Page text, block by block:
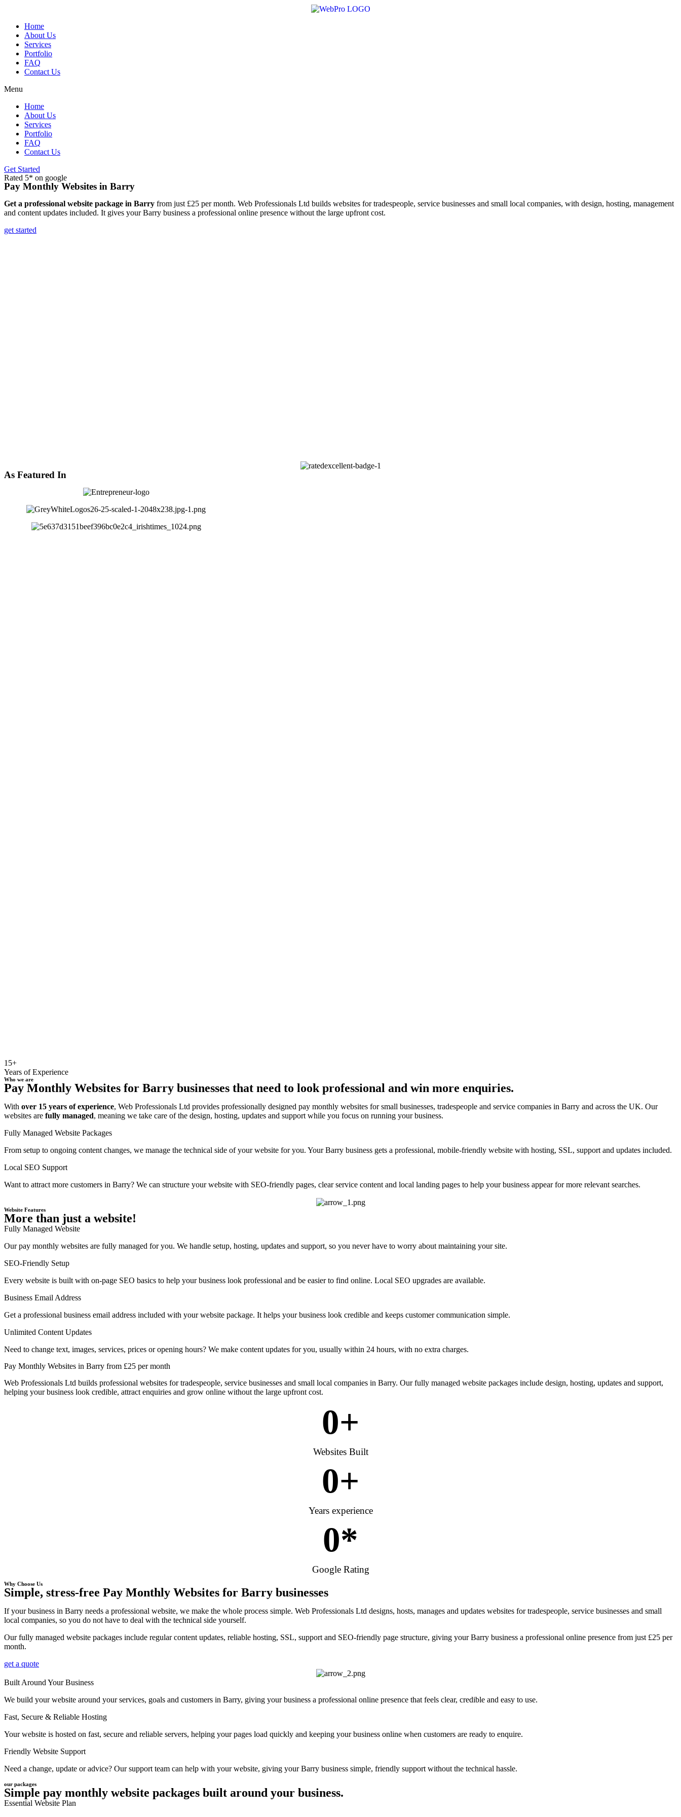
contentHome
About Us
Services
Portfolio
FAQ
Contact Us
Menu
Home
About Us
Services
Portfolio
FAQ
Contact Us
Get Started
Rated 5* on google
Pay Monthly Websites in Barry
Get a professional website package in Barry from just £25 per month. Web Professionals Ltd builds websites for tradespeople, service businesses and small local companies, with design, hosting, management
and content updates included. It gives your Barry business a professional online presence without the large upfront cost.
get started
As Featured In
15+
Years of Experience
Who we are
Pay Monthly Websites for Barry businesses that need to look professional and win more enquiries.
With over 15 years of experience, Web Professionals Ltd provides professionally designed pay monthly websites for small businesses, tradespeople and service companies in Barry and across the UK. Our
websites are fully managed, meaning we take care of the design, hosting, updates and support while you focus on running your business.
Fully Managed Website Packages
From setup to ongoing content changes, we manage the technical side of your website for you. Your Barry business gets a professional, mobile-friendly website with hosting, SSL, support and updates included.
Local SEO Support
Want to attract more customers in Barry? We can structure your website with SEO-friendly pages, clear service content and local landing pages to help your business appear for more relevant searches.
Website Features
More than just a website!
Fully Managed Website
Our pay monthly websites are fully managed for you. We handle setup, hosting, updates and support, so you never have to worry about maintaining your site.
SEO-Friendly Setup
Every website is built with on-page SEO basics to help your business look professional and be easier to find online. Local SEO upgrades are available.
Business Email Address
Get a professional business email address included with your website package. It helps your business look credible and keeps customer communication simple.
Unlimited Content Updates
Need to change text, images, services, prices or opening hours? We make content updates for you, usually within 24 hours, with no extra charges.
Pay Monthly Websites in Barry from £25 per month
Web Professionals Ltd builds professional websites for tradespeople, service businesses and small local companies in Barry. Our fully managed website packages include design, hosting, updates and support,
helping your business look credible, attract enquiries and grow online without the large upfront cost.
0+
Websites Built
0+
Years experience
0*
Google Rating
Why Choose Us
Simple, stress-free Pay Monthly Websites for Barry businesses
If your business in Barry needs a professional website, we make the whole process simple. Web Professionals Ltd designs, hosts, manages and updates websites for tradespeople, service businesses and small
local companies, so you do not have to deal with the technical side yourself.
Our fully managed website packages include regular content updates, reliable hosting, SSL, support and SEO-friendly page structure, giving your Barry business a professional online presence from just £25 per
month.
get a quote
Built Around Your Business
We build your website around your services, goals and customers in Barry, giving your business a professional online presence that feels clear, credible and easy to use.
Fast, Secure & Reliable Hosting
Your website is hosted on fast, secure and reliable servers, helping your pages load quickly and keeping your business online when customers are ready to enquire.
Friendly Website Support
Need a change, update or advice? Our support team can help with your website, giving your Barry business simple, friendly support without the technical hassle.
our packages
Simple pay monthly website packages built around your business.
Essential Website Plan